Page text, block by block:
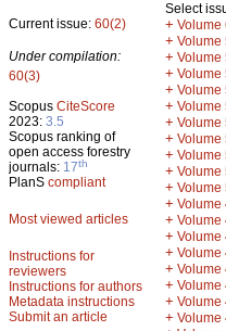
Current issue: 60(2)
Under compilation:
60(3)
Scopus CiteScore
2023: 3.5
Scopus ranking of
open access forestry
journals: 17th
PlanS compliant
Most viewed articles
Instructions for
reviewers
Instructions for authors
Metadata instructions
Submit an article
Select
+ Volume
+ Volume
+ Volume
+ Volume
+ Volume
+ Volume
+ Volume
+ Volume
+ Volume
+ Volume
+ Volume
+ Volume
+ Volume
+ Volume
+ Volume
+ Volume
+ Volume
+ Volume
+ Volume